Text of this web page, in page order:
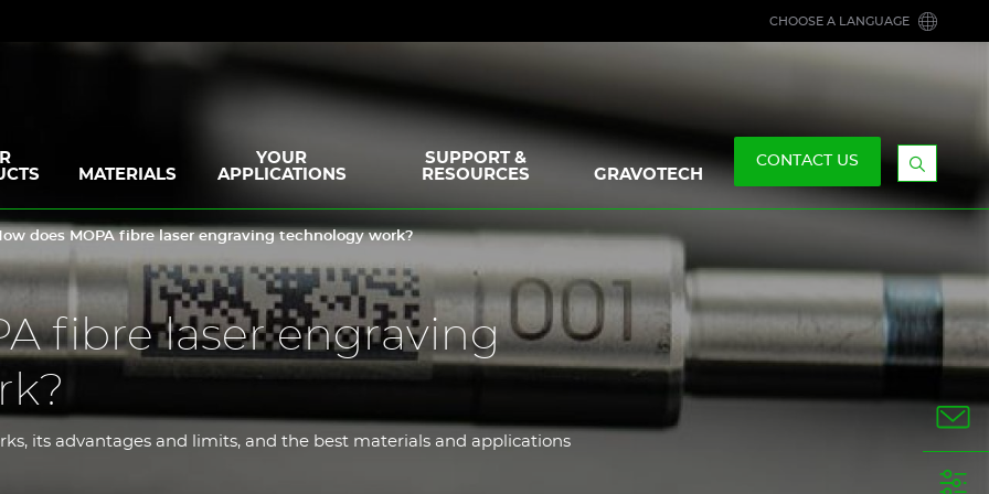
CHOOSE A LANGUAGE
MATERIALS
YOUR
APPLICATIONS
SUPPORT &
RESOURCES
GRAVOTECH
CONTACT US
Display
does MOPA fibre laser engraving technology work?
fibre laser engraving
its advantages and limits, and the best materials and applications